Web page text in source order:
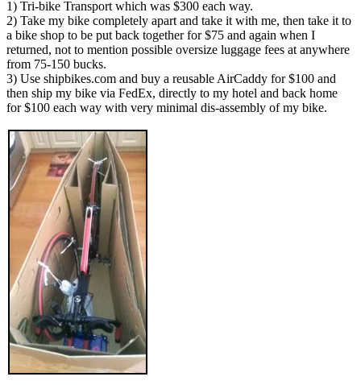
1) Tri-bike Transport which was $300 each way.
2) Take my bike completely apart and take it with me, then take it to
a bike shop to be put back together for $75 and again when I
returned, not to mention possible oversize luggage fees at anywhere
from 75-150 bucks.
3) Use shipbikes.com and buy a reusable AirCaddy for $100 and
then ship my bike via FedEx, directly to my hotel and back home
for $100 each way with very minimal dis-assembly of my bike.